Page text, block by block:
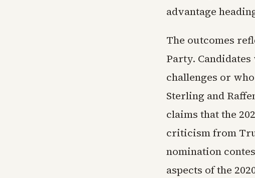
advantage
The outcomes
Party.
challenges or
Sterling and
claims that the
criticism from
nomination
aspects of the